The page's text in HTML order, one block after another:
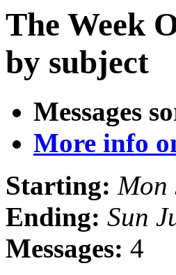
The Week
by subject
Messages
More info
Starting: Mon
Ending: Sun
Messages: 4